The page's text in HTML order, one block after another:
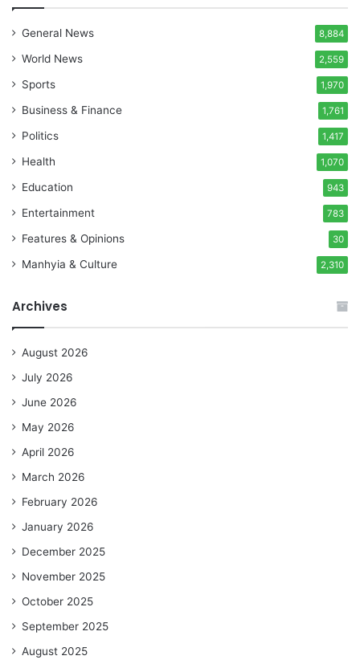
General News 8,884
World News 2,559
Sports 1,970
Business & Finance 1,761
Politics 1,417
Health 1,070
Education 943
Entertainment 783
Features & Opinions 30
Manhyia & Culture 2,310
Archives
August 2026
July 2026
June 2026
May 2026
April 2026
March 2026
February 2026
January 2026
December 2025
November 2025
October 2025
September 2025
August 2025